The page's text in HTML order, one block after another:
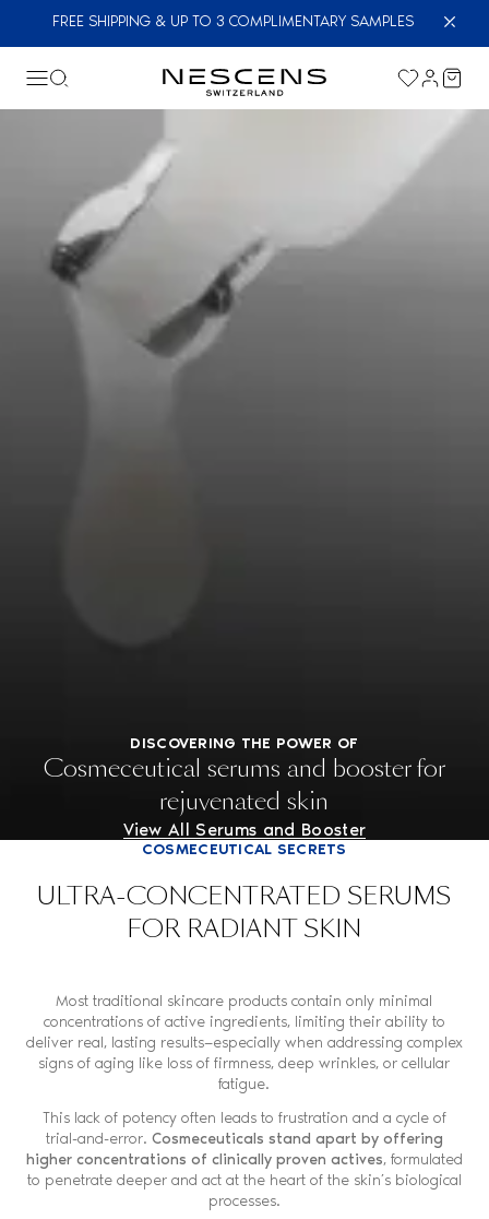
FREE SHIPPING & UP TO 3 COMPLIMENTARY SAMPLES
DISCOVERING THE POWER OF
Cosmeceutical serums and booster for
rejuvenated skin
View All Serums and Booster
COSMECEUTICAL SECRETS
ULTRA-CONCENTRATED SERUMS
FOR RADIANT SKIN
Most traditional skincare products contain only minimal
concentrations of active ingredients, limiting their ability to
deliver real, lasting results—especially when addressing complex
signs of aging like loss of firmness, deep wrinkles, or cellular
fatigue.
This lack of potency often leads to frustration and a cycle of
trial-and-error. Cosmeceuticals stand apart by offering
higher concentrations of clinically proven actives, formulated
to penetrate deeper and act at the heart of the skin’s biological
processes.